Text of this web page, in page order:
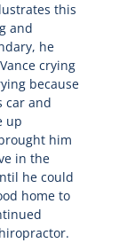
this
and
he
crying
because
car and
up
him
in the
he could
home to